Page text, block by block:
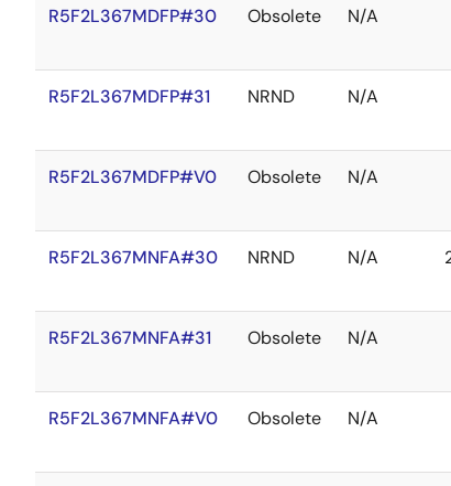
R5F2L367MDFP#30 Obsolete N/A
R5F2L367MDFP#31 NRND N/A
R5F2L367MDFP#V0 Obsolete N/A
R5F2L367MNFA#30 NRND N/A
R5F2L367MNFA#31 Obsolete N/A
R5F2L367MNFA#V0 Obsolete N/A